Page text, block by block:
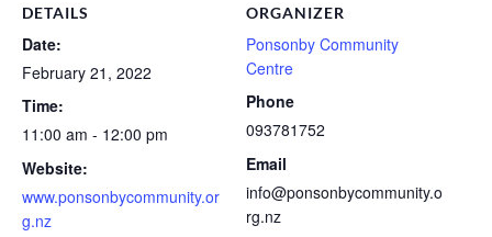
DETAILS
Date:
February 21, 2022
Time:
11:00 am - 12:00 pm
Website:
www.ponsonbycommunity.or
g.nz
ORGANIZER
Ponsonby Community
Centre
Phone
093781752
Email
info@ponsonbycommunity.o
rg.nz